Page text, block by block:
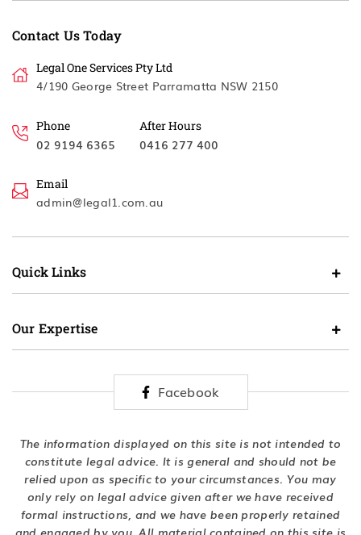
Contact Us Today
Legal One Services Pty Ltd
4/190 George Street Parramatta NSW 2150
Phone
02 9194 6365
After Hours
0416 277 400
Email
admin@legal1.com.au
Quick Links
Our Expertise
Facebook
The information displayed on this site is not intended to
constitute legal advice. It is general and should not be
relied upon as specific to your circumstances. You may
only rely on legal advice given after we have received
formal instructions, and we have been properly retained
and engaged by you. All material contained on this site is